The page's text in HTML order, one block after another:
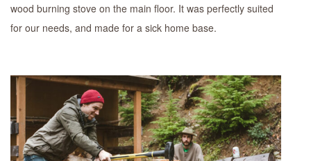
wood burning stove on the main floor. It was perfectly suited
for our needs, and made for a sick home base.